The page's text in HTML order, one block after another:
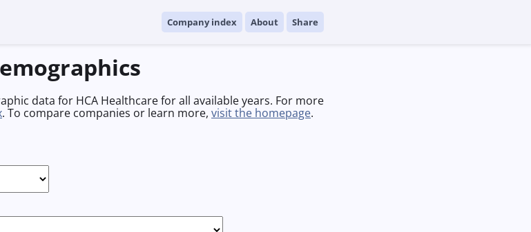
Company index About Share
data for HCA Healthcare for all available years. For more
. To compare companies or learn more, visit the homepage.